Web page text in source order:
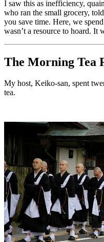
I saw this as inefficiency,
who ran the small grocery,
you save time. Here, we
wasn’t a resource to hoard. It
The Morning Tea
My host, Keiko-san, spent
tea.